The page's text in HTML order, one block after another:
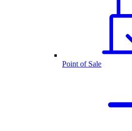
Point of Sale